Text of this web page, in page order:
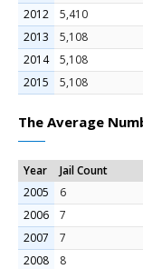
2012
5,410
2013
5,108
2014
5,108
2015
5,108
The Average
Year
Jail Count
2005
6
2006
7
2007
7
2008
8